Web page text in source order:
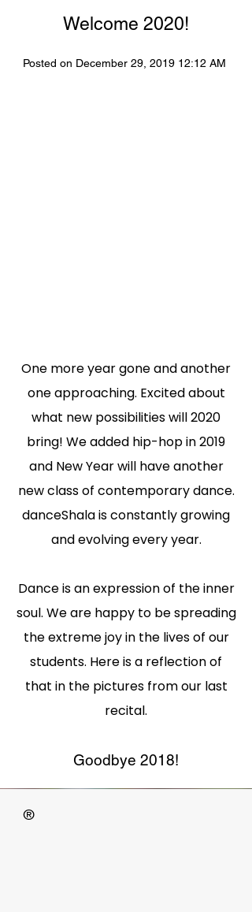
Welcome 2020!
Posted on December 29, 2019 12:12 AM
One more year gone and another
one approaching. Excited about
what new possibilitieswill 2020
bring! We added hip-hop in 2019
and New Year will have another
new class of contemporary dance.
danceShala is constantly growing
and evolving every year.
Dance is an expression of the inner
soul. We are happy to be spreading
the extreme joyin the lives of our
students. Here is a reflection of
that in the pictures from our last
recital.
Goodbye 2018!
®